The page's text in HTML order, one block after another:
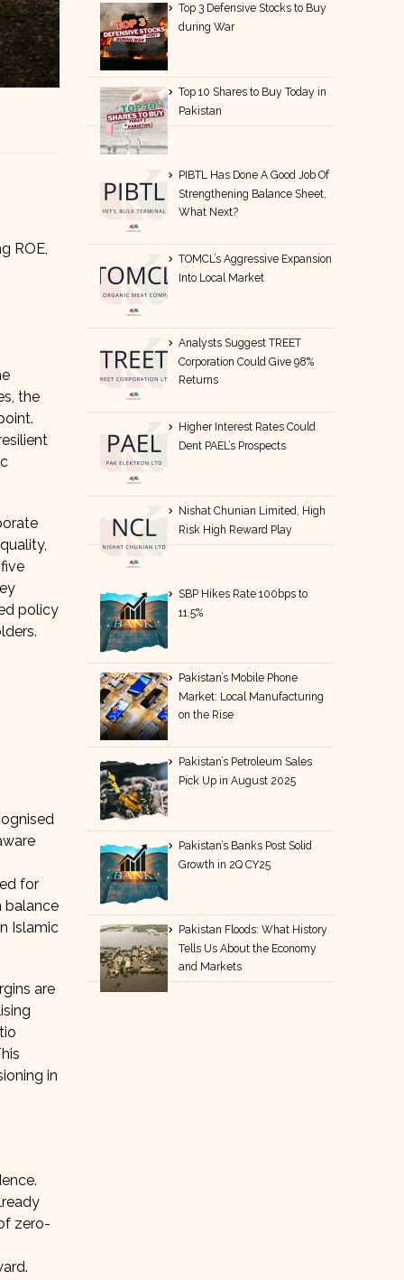
ROE,
the
policy
for
balance
Islamic
are
in
zero-
Top 3 Defensive Stocks to Buy
during War
Top 10 Shares to Buy Today in
Pakistan
PIBTL Has Done A Good Job Of
Strengthening Balance Sheet,
What Next?
TOMCL’s Aggressive Expansion
Into Local Market
Analysts Suggest TREET
Corporation Could Give 98%
Returns
Higher Interest Rates Could
Dent PAEL’s Prospects
Nishat Chunian Limited, High
Risk High Reward Play
SBP Hikes Rate 100bps to
11.5%
Pakistan’s Mobile Phone
Market: Local Manufacturing
on the Rise
Pakistan’s Petroleum Sales
Pick Up in August 2025
Pakistan’s Banks Post Solid
Growth in 2Q CY25
Pakistan Floods: What History
Tells Us About the Economy
and Markets